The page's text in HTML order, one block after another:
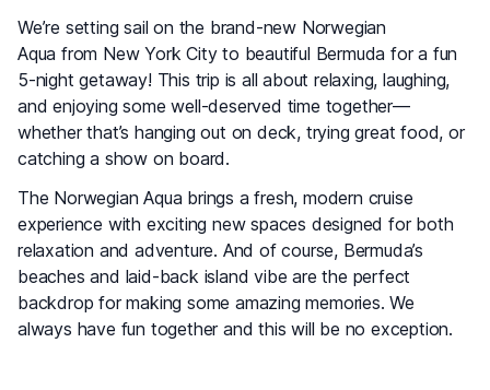
We’re setting sail on the brand-new Norwegian
Aqua from New York City to beautiful Bermuda for a fun
5-night getaway! This trip is all about relaxing, laughing,
and enjoying some well-deserved time together—
whether that’s hanging out on deck, trying great food, or
catching a show on board.
The Norwegian Aqua brings a fresh, modern cruise
experience with exciting new spaces designed for both
relaxation and adventure. And of course, Bermuda’s
beaches and laid-back island vibe are the perfect
backdrop for making some amazing memories. We
always have fun together and this will be no exception.